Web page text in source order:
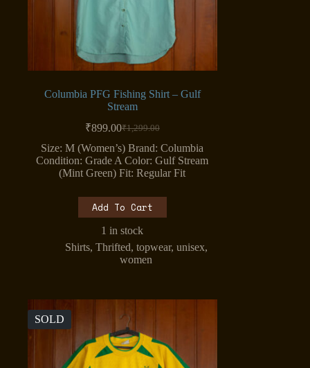
Columbia PFG Fishing Shirt – Gulf
Stream
₹1,299.00
Original
price
was:
₹1,299.00.
₹899.00Current
price
is:
₹899.00.
Size: M (Women’s) Brand: Columbia
Condition: Grade A Color: Gulf Stream
(Mint Green) Fit: Regular Fit
Add To Cart
1 in stock
Shirts, Thrifted, topwear, unisex,
women
SOLD